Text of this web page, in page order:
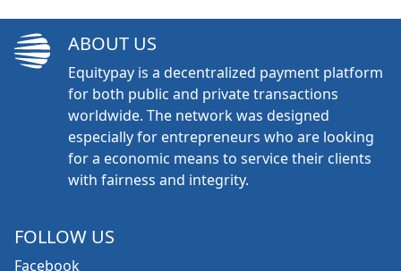
ABOUT US
Equitypay is a decentralized payment platform
for both public and private transactions
worldwide. The network was designed
especially for entrepreneurs who are looking
for a economic means to service their clients
with fairness and integrity.
FOLLOW US
Facebook